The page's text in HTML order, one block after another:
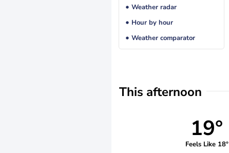
Weather radar
Hour by hour
Weather comparator
This afternoon
19°
Feels Like 18°